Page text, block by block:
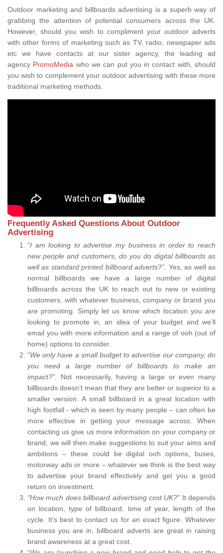
Outdoor marketing and billboards advertising is a superb way of
grabbing the attention of potential consumers across the UK.
However, should you wish to compliment your outdoor adverts
with other forms of marketing such as TV, radio, newspaper ads
etc we have contacts at our sister agency, the leading ad
agency PromoMedia who we can put you in contact with, should
you wish to complement your outdoor advertising with these more
traditional marketing methods.
Frequently Asked Questions About Outdoor
Advertising
“I am looking to advertise my business in order to reach
new people and customers, do you do digital billboards as
well as standard printed billboard adverts?”. Yes, as well as
normal billboards we have a large number of digital
billboards across the UK to reach out to new or existing
customers, with whatever business, company or brand you
are promoting. Simply let us know which location you are
looking to promote in, an idea of your budget and we’ll
email you with more information and a range of ooh (out of
home) options to consider.
“We only have a small budget to advertise our company, do
you need a large number of billboards to make an
impact?”.
Not necessarily, having a large or even many
billboards doesn’t mean that they are better or superior to a
smaller version. A small billboard in a great location with
high footfall - which is seen by many people – can often be
more effective in getting your message across. When
contacting us give us more information on your company or
brand, we will then make suggestions to suit your aims and
ambitions – these could be digital ooh options, buses,
motorway ads or more – whatever we think is the best way
to advertise your brand effectively and get you a good
return on investment.
"How much does billboard advertising cost UK?" It depends
on location, type of billboard, time of year, length of the
cycle. It's best to contact us for an exact figure. Whatever
business you are in, billboard adverts are great in raising
brand awareness at a great cost.